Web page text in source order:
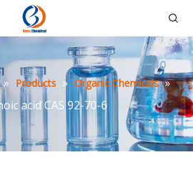
» Products » Organic Chemicals »
acid CAS 92-70-6